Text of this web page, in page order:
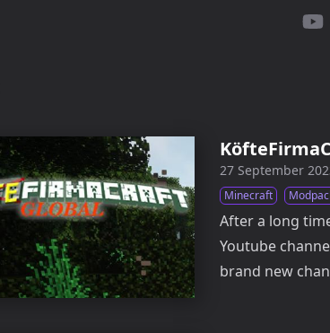
27 September
Minecraft
After a long
Youtube
brand new